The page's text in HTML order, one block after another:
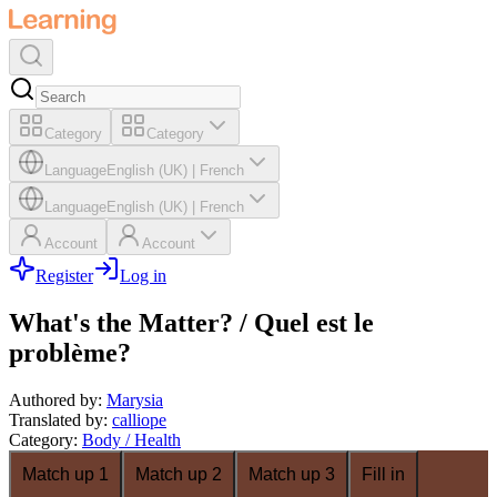
Category Category
LanguageEnglish (UK) French
LanguageEnglish (UK) French
Account Account
Register Log in
What's the Matter? / Quel est le
problème?
Authored by: Marysia
Translated by: calliope
Category: Body / Health
Match up 1
Match up 2 Match up 3 Fill in